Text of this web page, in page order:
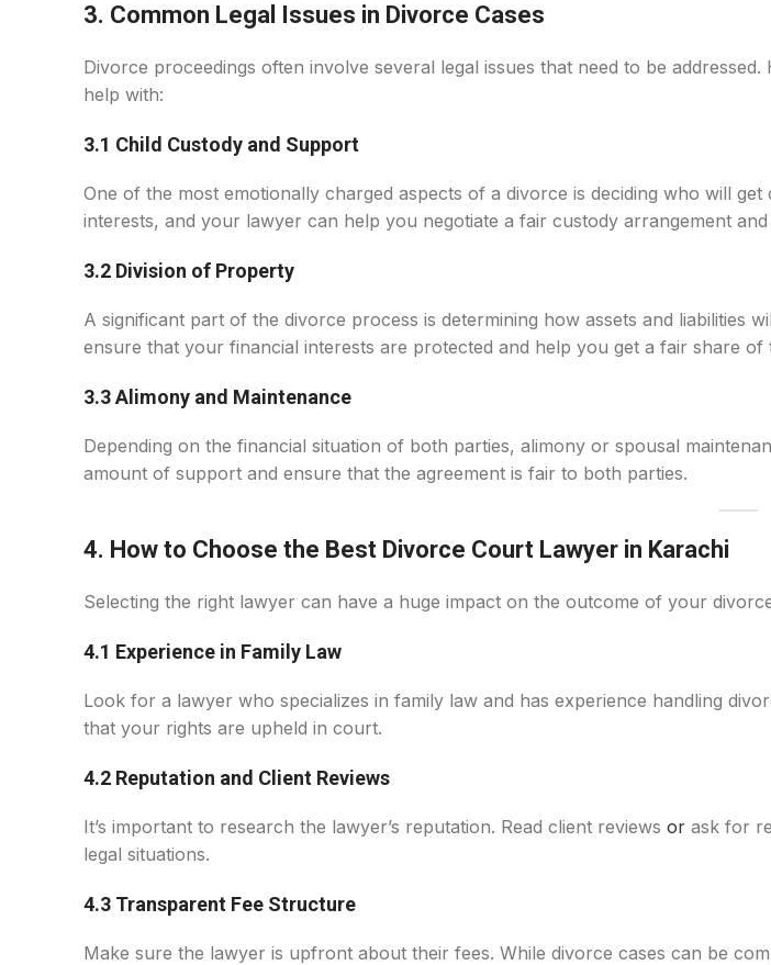
3. Common Legal Issues in Divorce Cases
Divorce proceedings often involve several legal issues that need to be
help with:
3.1 Child Custody and Support
One of the most emotionally charged aspects of a divorce is deciding who will
interests, and your lawyer can help you negotiate a fair custody arrangement
3.2 Division of Property
A significant part of the divorce process is determining how assets and liabilities
ensure that your financial interests are protected and help you get a fair share of
3.3 Alimony and Maintenance
Depending on the financial situation of both parties, alimony or spousal
amount of support and ensure that the agreement is fair to both parties.
4. How to Choose the Best Divorce Court Lawyer in Karachi
Selecting the right lawyer can have a huge impact on the outcome of your
4.1 Experience in Family Law
Look for a lawyer who specializes in family law and has experience handling
that your rights are upheld in court.
4.2 Reputation and Client Reviews
It’s important to research the lawyer’s reputation. Read client reviews or ask for
legal situations.
4.3 Transparent Fee Structure
Make sure the lawyer is upfront about their fees. While divorce cases can be